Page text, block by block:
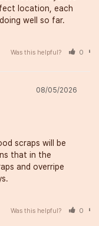
location, each
well so far.
Was this helpful? 0
08/05/2026
scraps will be
that in the
and overripe
Was this helpful? 0